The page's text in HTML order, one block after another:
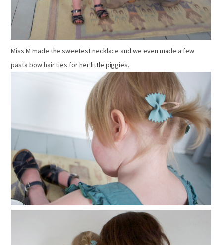
Miss M made the sweetest necklace and we even made a few
pasta bow hair ties for her little piggies.